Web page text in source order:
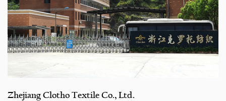
Zhejiang Clotho Textile Co., Ltd.